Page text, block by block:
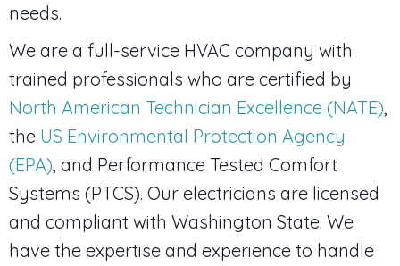
needs.
We are a full-service HVAC company with
trained professionals who are certified by
North American Technician Excellence (NATE)
the US Environmental Protection Agency
(EPA) , and Performance Tested Comfort
Systems (PTCS). Our electricians are licensed
and compliant with Washington State. We
have the expertise and experience to handle